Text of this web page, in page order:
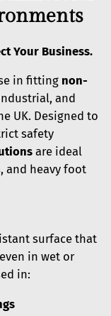
Your Business.
in fitting non-
and
UK. Designed to
safety
are ideal
and heavy foot
surface that
in wet or
in: